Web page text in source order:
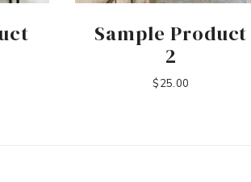
Sample Product
2
$25.00